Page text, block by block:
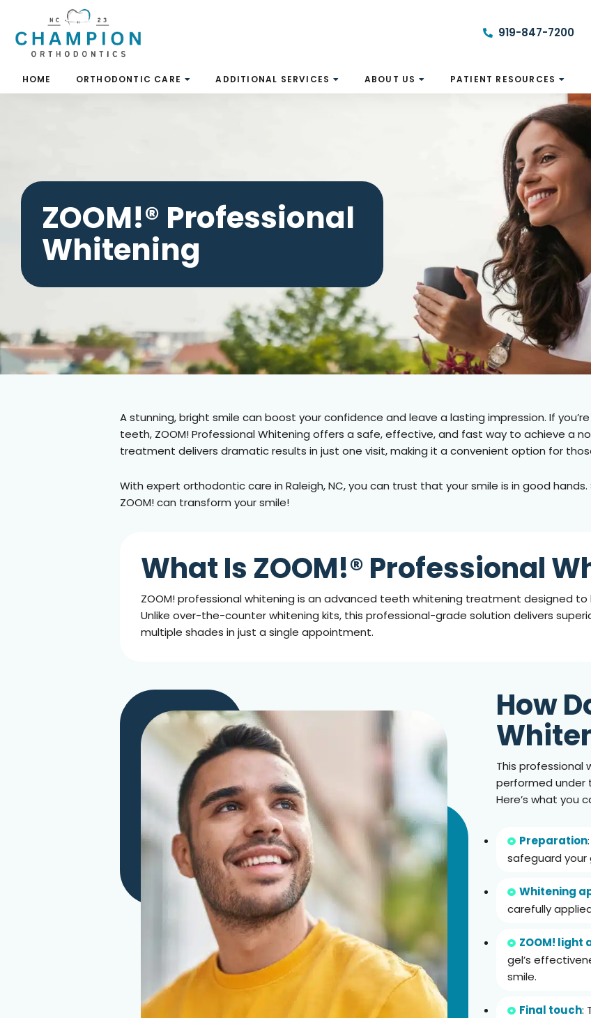
content
919-847-7200
HOME ORTHODONTIC CARE ADDITIONAL SERVICES ABOUT US PATIENT RESOURCES
ZOOM!® Professional
Whitening
A stunning, bright smile can boost your confidence and leave a lasting impression. If
teeth, ZOOM! Professional Whitening offers a safe, effective, and fast way to achieve a
treatment delivers dramatic results in just one visit, making it a convenient option for
With expert orthodontic care in Raleigh, NC, you can trust that your smile is in good
ZOOM! can transform your smile!
What Is ZOOM!® Professional
ZOOM! professional whitening is an advanced teeth whitening treatment designed
Unlike over-the-counter whitening kits, this professional-grade solution delivers
multiple shades in just a single appointment.
How
This professional
performed under
Here’s what you
Preparation
safeguard your
Whitening
carefully
ZOOM! light
gel’s
smile.
Final touch: